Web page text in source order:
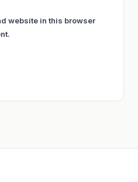
website in this browser